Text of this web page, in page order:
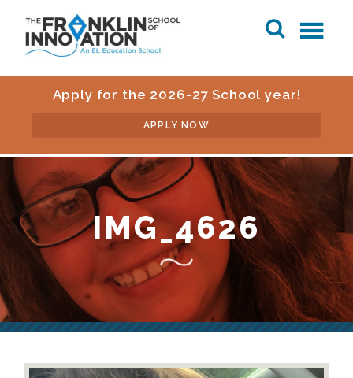
Apply for the 2026-27 School year!
APPLY NOW
IMG_4626